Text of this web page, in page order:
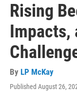
Rising
Impacts,
By LP McKay
Published August 26,